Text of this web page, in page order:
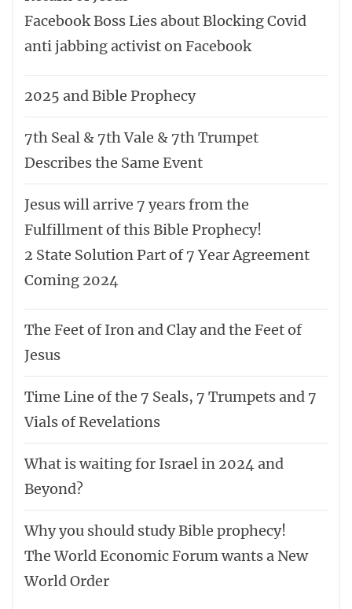
Facebook Boss Lies about Blocking Covid
anti jabbing activist on Facebook
2025 and Bible Prophecy
7th Seal & 7th Vale & 7th Trumpet
Describes the Same Event
Jesus will arrive 7 years from the
Fulfillment of this Bible Prophecy!
2 State Solution Part of 7 Year Agreement
Coming 2024
The Feet of Iron and Clay and the Feet of
Jesus
Time Line of the 7 Seals, 7 Trumpets and 7
Vials of Revelations
What is waiting for Israel in 2024 and
Beyond?
Why you should study Bible prophecy!
The World Economic Forum wants a New
World Order